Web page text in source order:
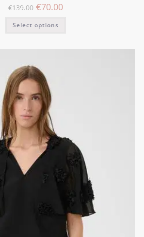
€139.00 €70.00
Select options